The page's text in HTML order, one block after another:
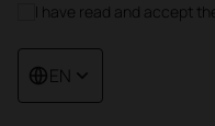
I have read and accept
EN